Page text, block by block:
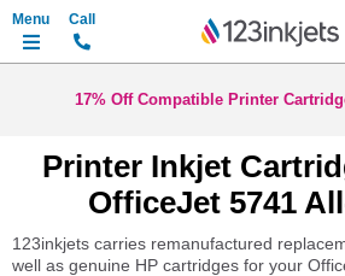
17% Off Compatible Printer
Printer Inkjet
OfficeJet 5741
123inkjets carries remanufactured
well as genuine HP cartridges for your